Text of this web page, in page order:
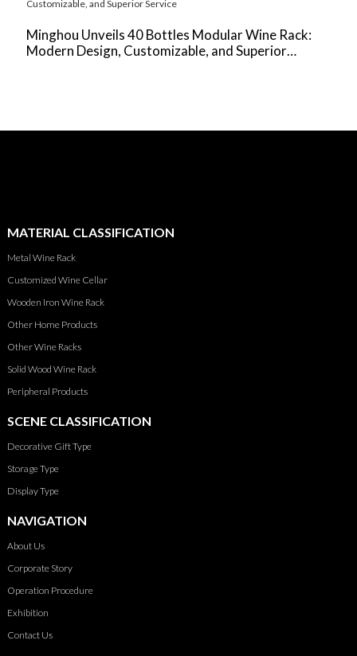
Minghou Unveils 40 Bottles Modular Wine Rack:
Modern Design, Customizable, and Superior
MATERIAL CLASSIFICATION
Metal Wine Rack
Customized Wine Cellar
Wooden Iron Wine Rack
Other Home Products
Other Wine Racks
Solid Wood Wine Rack
Peripheral Products
SCENE CLASSIFICATION
Decorative Gift Type
Storage Type
Display Type
NAVIGATION
About Us
Corporate Story
Operation Procedure
Exhibition
Contact Us